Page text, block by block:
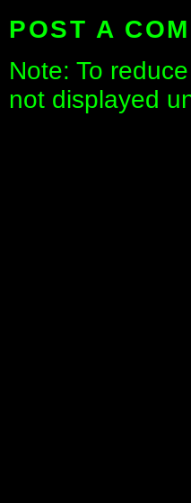
POST A
Note: To
not displayed